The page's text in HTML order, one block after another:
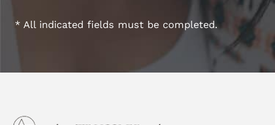
* All indicated fields must be completed.